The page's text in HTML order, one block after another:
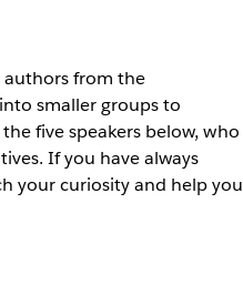
from the
smaller groups to
five speakers below, who
If you have always
your curiosity and help you